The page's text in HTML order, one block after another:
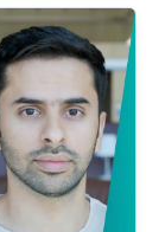
focuses
integrating